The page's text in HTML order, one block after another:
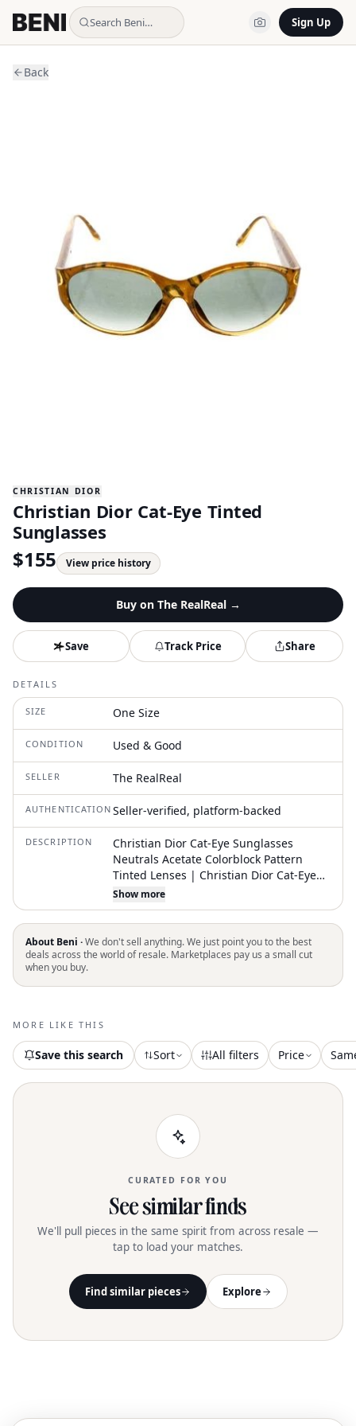
Search Beni… Sign Up
Back
CHRISTIAN DIOR
Christian Dior Cat-Eye Tinted
Sunglasses
$155 View price history
Buy on The RealReal→
Save Track Price Share
DETAILS
SIZE One Size
CONDITION Used & Good
SELLER The RealReal
AUTHENTICATION Seller-verified, platform-backed
DESCRIPTION
Christian Dior Cat-Eye Sunglasses
Neutrals Acetate Colorblock Pattern
Tinted Lenses | Christian Dior Cat-Eye
Tinted Sunglasses in Neutrals
Show more
About Beni ·We don't sell anything. We just point you to the best
deals across the world of resale. Marketplaces pay us a small cut
when you buy.
MORE LIKE THIS
Save this search Sort All filters Price
CURATED FOR YOU
See similar finds
We'll pull pieces in the same spirit from across resale —
tap to load your matches.
Find similar pieces Explore